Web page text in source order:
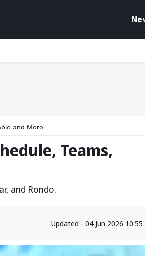
and More
Teams,
and Rondo.
Updated - 04 Jun 2026 10:55